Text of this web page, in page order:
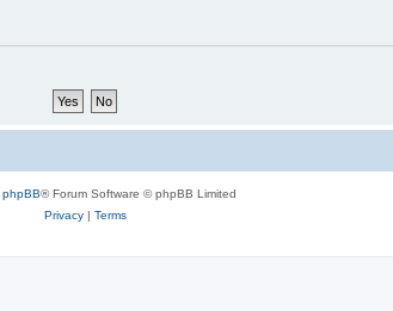
phpBB® Forum Software © phpBB Limited
Privacy| Terms